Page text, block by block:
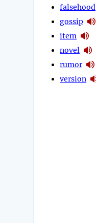
falsehood
gossip
item
novel
rumor
version